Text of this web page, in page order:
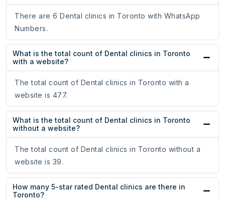
There are 6 Dental clinics in Toronto with WhatsApp
Numbers.
What is the total count of Dental clinics in Toronto
with a website?
The total count of Dental clinics in Toronto with a
website is 477.
What is the total count of Dental clinics in Toronto
without a website?
The total count of Dental clinics in Toronto without a
website is 39.
How many 5-star rated Dental clinics are there in
Toronto?